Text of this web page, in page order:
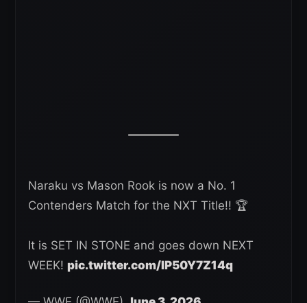
Naraku vs Mason Rook is now a No. 1
Contenders Match for the NXT Title!! 🏆
It is SET IN STONE and goes down NEXT
WEEK! pic.twitter.com/IP50Y7Z14q